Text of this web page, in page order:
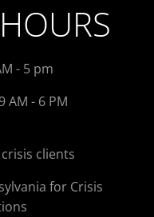
- 5 pm
AM - 6 PM
clients
for Crisis